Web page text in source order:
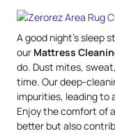
A good night’s sleep
our Mattress
do. Dust mites,
time. Our deep-
impurities, leading to
Enjoy the comfort of
better but also